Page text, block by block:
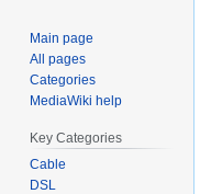
Main page
All pages
Categories
MediaWiki help
Key Categories
Cable
DSL